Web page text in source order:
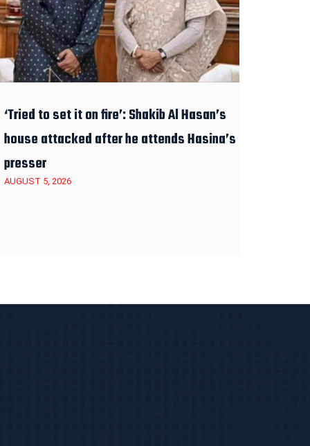
‘Tried to set it on fire’: Shakib Al Hasan’s
house attacked after he attends Hasina’s
presser
AUGUST 5, 2026